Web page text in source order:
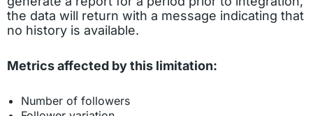
the data will return with a message indicating that
no history is available.
Metrics affected by this limitation:
Number of followers